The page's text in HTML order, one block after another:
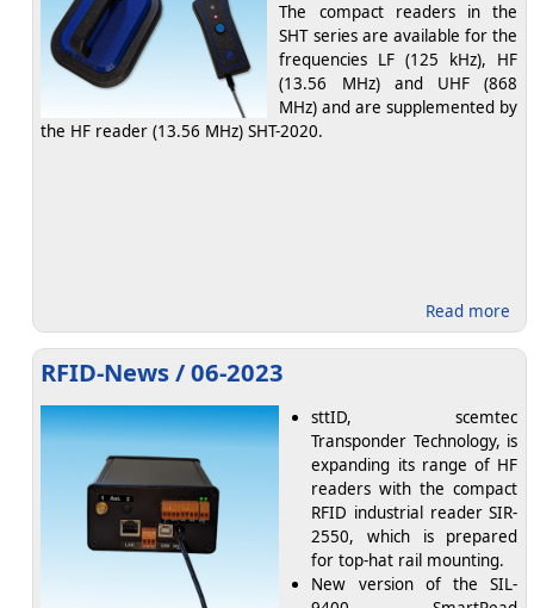
The compact readers in the
SHT series are available for the
frequencies LF (125 kHz), HF
(13.56 MHz) and UHF (868
MHz) and are supplemented by
the HF reader (13.56 MHz) SHT-2020.
Read more
RFID-News / 06-2023
sttID, scemtec
Transponder Technology, is
expanding its range of HF
readers with the compact
RFID industrial reader SIR-
2550, which is prepared
for top-hat rail mounting.
New version of the SIL-